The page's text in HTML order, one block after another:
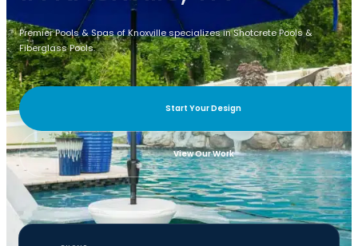
Premier Pools & Spas of Knoxville specializes in Shotcrete Pools &
Fiberglass Pools.
Start Your Design
View Our Work